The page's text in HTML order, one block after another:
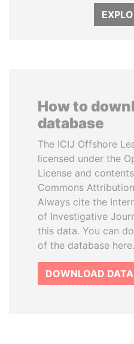
How to
database
The ICIJ Offshore
licensed under the
License and
Commons
Always cite the
of Investigative
this data. You can
of the database here.
DOWNLOAD DATA